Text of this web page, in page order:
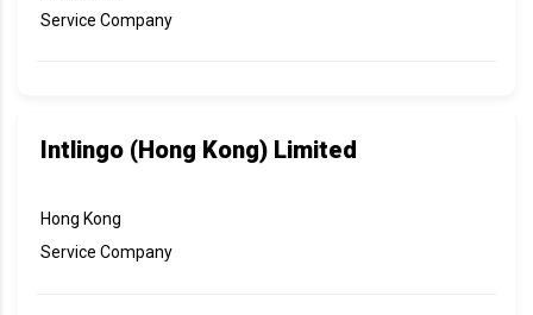
Service Company
Intlingo (Hong Kong) Limited
Hong Kong
Service Company